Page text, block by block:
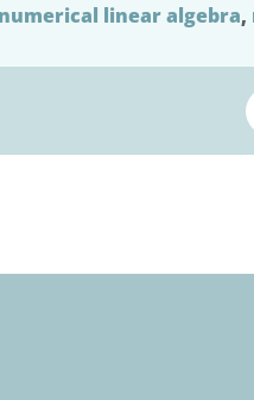
numerical linear algebra,